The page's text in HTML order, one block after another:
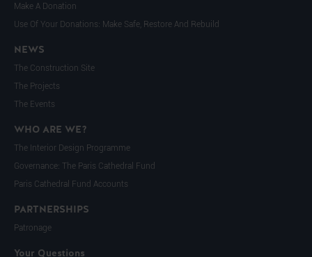
Make A Donation
Use Of Your Donations: Make Safe, Restore And Rebuild
NEWS
The Construction Site
The Projects
The Events
WHO ARE WE?
The Interior Design Programme
Governance: The Paris Cathedral Fund
Paris Cathedral Fund Accounts
PARTNERSHIPS
Patronage
Your Questions